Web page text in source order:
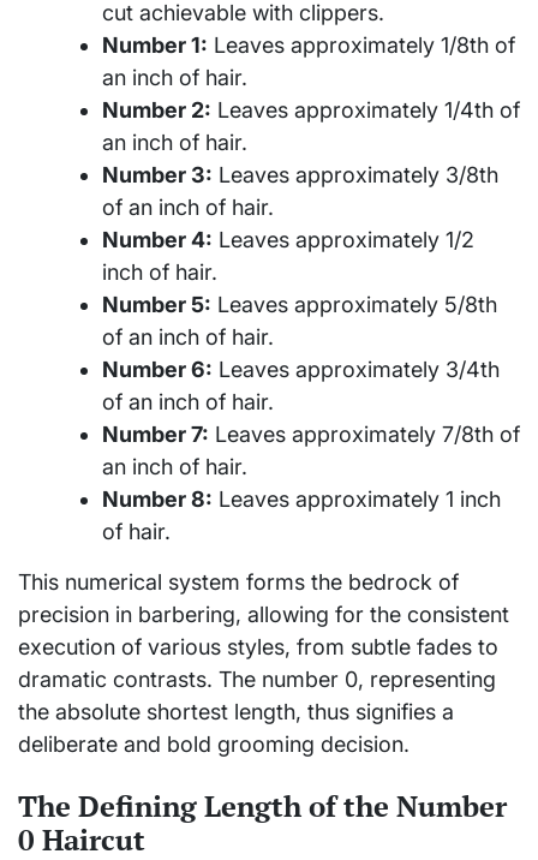
cut achievable with clippers.
Number 1: Leaves approximately 1/8th of
an inch of hair.
Number 2: Leaves approximately 1/4th of
an inch of hair.
Number 3: Leaves approximately 3/8th
of an inch of hair.
Number 4: Leaves approximately 1/2
inch of hair.
Number 5: Leaves approximately 5/8th
of an inch of hair.
Number 6: Leaves approximately 3/4th
of an inch of hair.
Number 7: Leaves approximately 7/8th of
an inch of hair.
Number 8: Leaves approximately 1 inch
of hair.
This numerical system forms the bedrock of
precision in barbering, allowing for the consistent
execution of various styles, from subtle fades to
dramatic contrasts. The number 0, representing
the absolute shortest length, thus signifies a
deliberate and bold grooming decision.
The Defining Length of the Number
0 Haircut